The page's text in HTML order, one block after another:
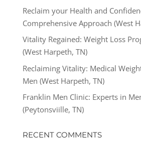
Reclaim your Health and
Comprehensive Approach (West
Vitality Regained: Weight Loss
(West Harpeth, TN)
Reclaiming Vitality: Medical
Men (West Harpeth, TN)
Franklin Men Clinic: Experts in
(Peytonsviille, TN)
RECENT COMMENTS